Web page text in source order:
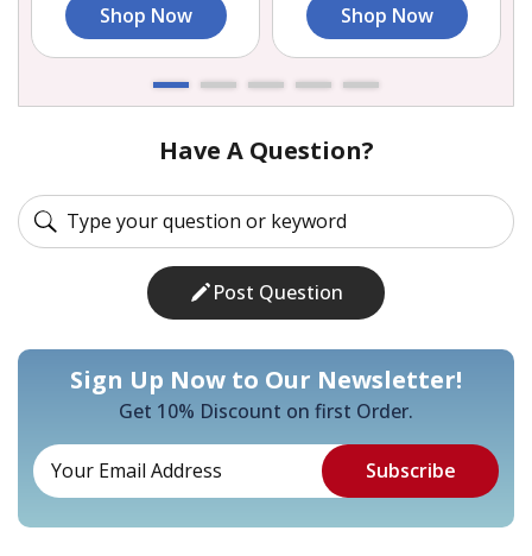
Shop Now Shop Now
Have A Question?
Post Question
Sign Up Now to Our Newsletter!
Get 10% Discount on first Order.